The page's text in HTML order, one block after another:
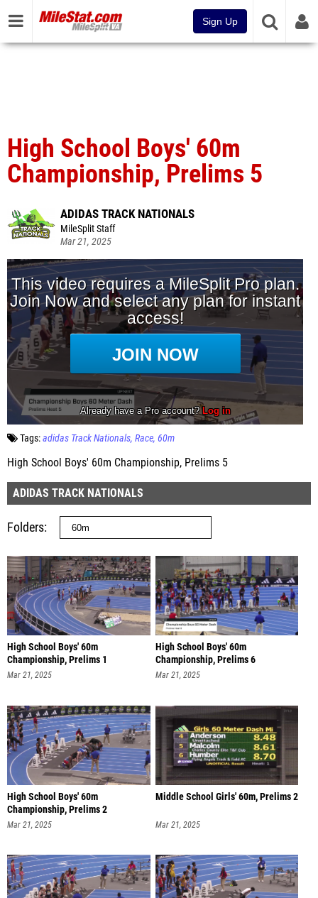
Sign Up
High School Boys' 60m
Championship, Prelims 5
ADIDAS TRACK NATIONALS
MileSplit Staff
Mar 21, 2025
Tags:adidas Track Nationals Race 60m
High School Boys' 60m Championship, Prelims 5
ADIDAS TRACK NATIONALS
Folders
High School Boys' 60m
Championship, Prelims 1
Mar 21, 2025
High School Boys' 60m
Championship, Prelims 6
Mar 21, 2025
High School Boys' 60m
Championship, Prelims 2
Mar 21, 2025
Middle School Girls' 60m, Prelims 2
Mar 21, 2025